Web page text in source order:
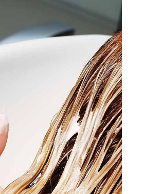
BANGS
COLORING